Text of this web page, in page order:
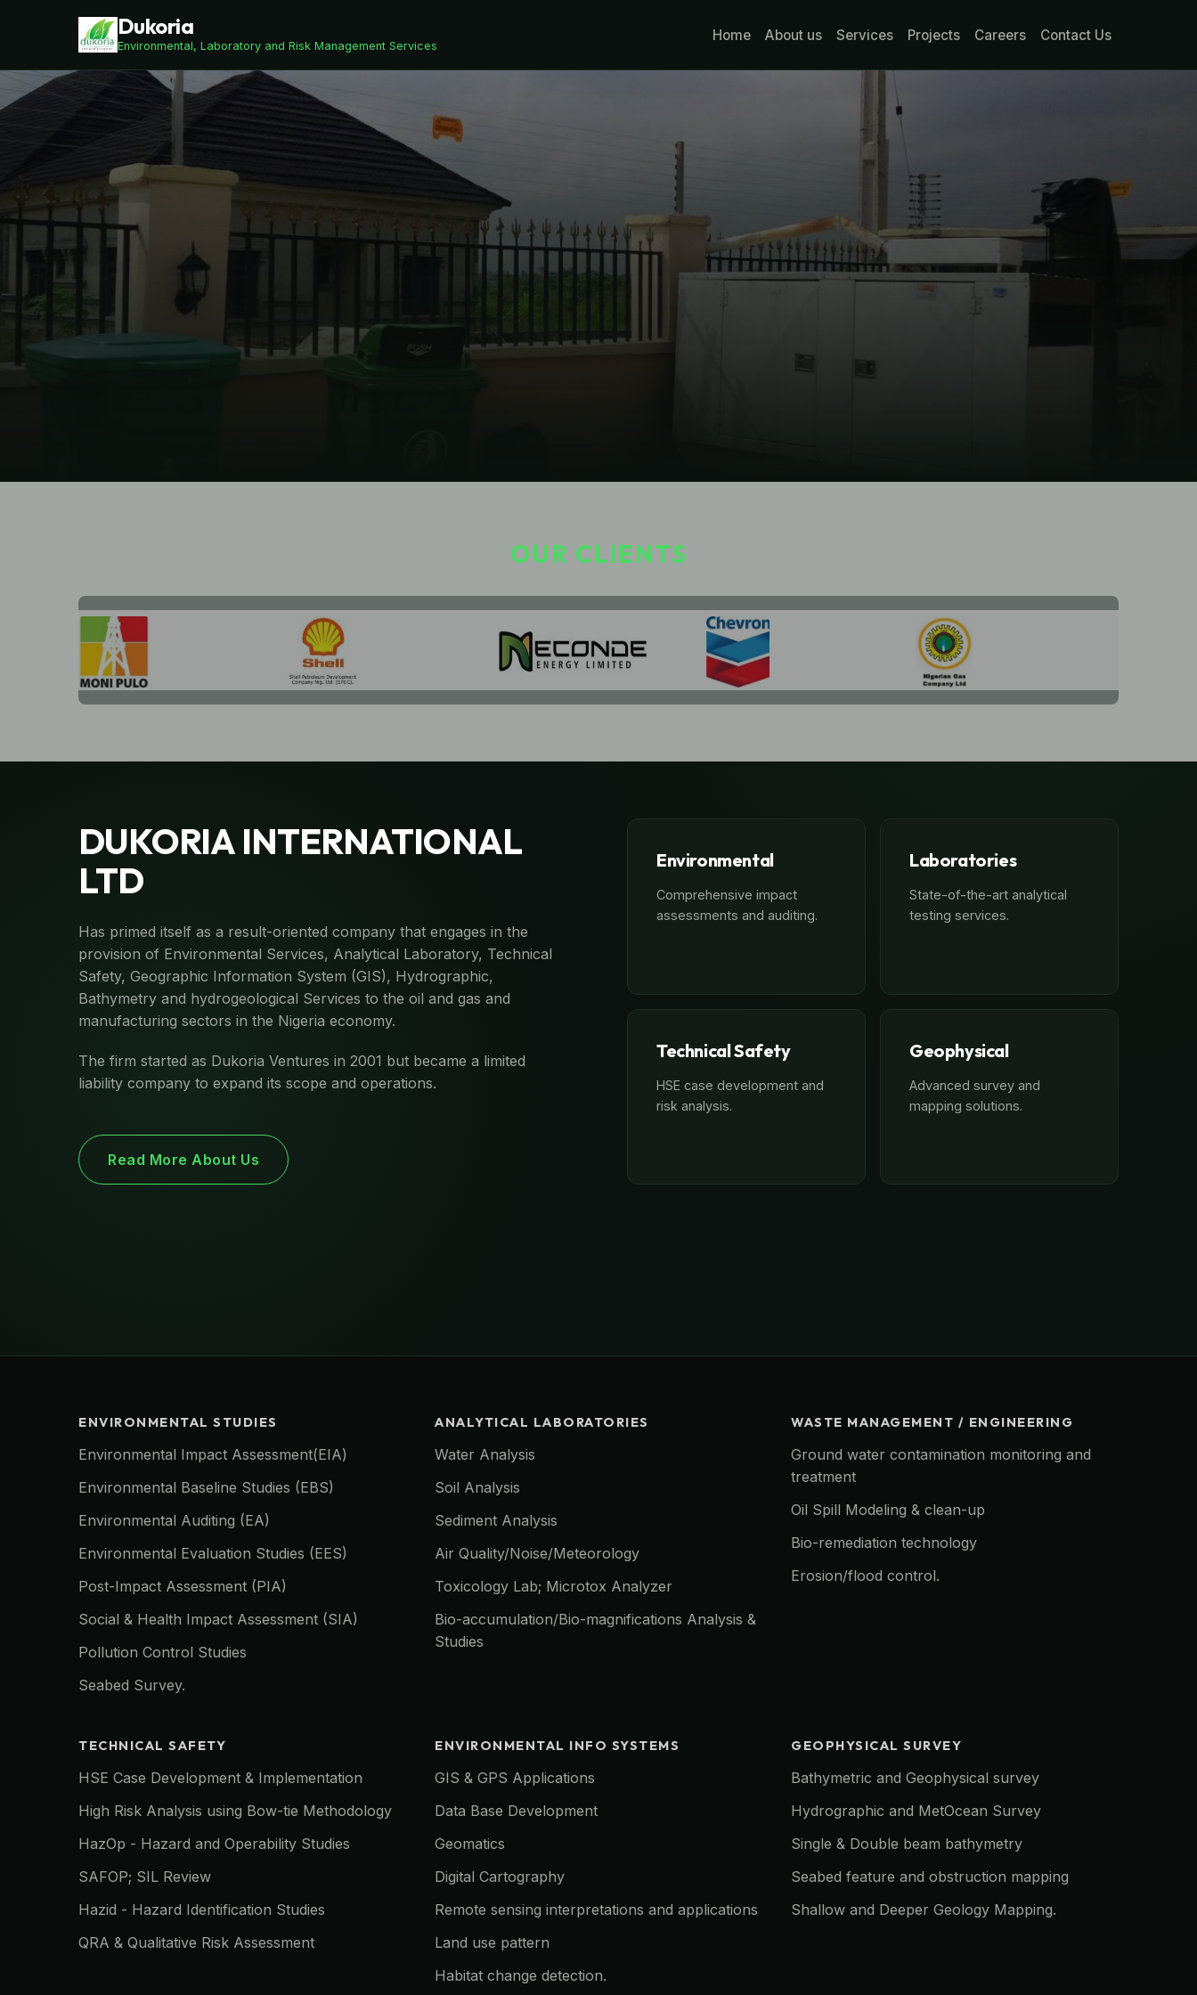
Dukoria
Environmental, Laboratory and Risk Management Services
Home About us Services Projects Careers Contact Us
OUR CLIENTS
DUKORIA INTERNATIONAL
LTD
Has primed itself as a result-oriented company that engages in the
provision of Environmental Services, Analytical Laboratory, Technical
Safety, Geographic Information System (GIS), Hydrographic,
Bathymetry and hydrogeological Services to the oil and gas and
manufacturing sectors in the Nigeria economy.
The firm started as Dukoria Ventures in 2001 but became a limited
liability company to expand its scope and operations.
Read More About Us
Environmental
Comprehensive impact
assessments and auditing.
Laboratories
State-of-the-art analytical
testing services.
Technical Safety
HSE case development and
risk analysis.
Geophysical
Advanced survey and
mapping solutions.
ENVIRONMENTAL STUDIES
Environmental Impact Assessment(EIA)
Environmental Baseline Studies (EBS)
Environmental Auditing (EA)
Environmental Evaluation Studies (EES)
Post-Impact Assessment (PIA)
Social & Health Impact Assessment (SIA)
Pollution Control Studies
Seabed Survey.
ANALYTICAL LABORATORIES
Water Analysis
Soil Analysis
Sediment Analysis
Air Quality/Noise/Meteorology
Toxicology Lab; Microtox Analyzer
Bio-accumulation/Bio-magnifications Analysis &
Studies
WASTE MANAGEMENT / ENGINEERING
Ground water contamination monitoring and
treatment
Oil Spill Modeling & clean-up
Bio-remediation technology
Erosion/flood control.
TECHNICAL SAFETY
HSE Case Development & Implementation
High Risk Analysis using Bow-tie Methodology
HazOp - Hazard and Operability Studies
SAFOP; SIL Review
Hazid - Hazard Identification Studies
QRA & Qualitative Risk Assessment
ENVIRONMENTAL INFO SYSTEMS
GIS & GPS Applications
Data Base Development
Geomatics
Digital Cartography
Remote sensing interpretations and applications
Land use pattern
Habitat change detection.
GEOPHYSICAL SURVEY
Bathymetric and Geophysical survey
Hydrographic and MetOcean Survey
Single & Double beam bathymetry
Seabed feature and obstruction mapping
Shallow and Deeper Geology Mapping.